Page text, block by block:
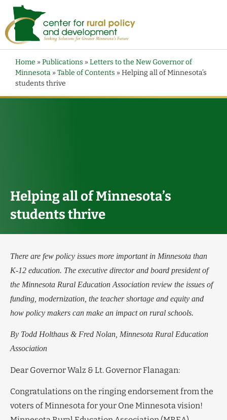
Home »Publications »Letters to the New Governor of
Minnesota »Table of Contents »Helping all of Minnesota’s
students thrive
Helping all of Minnesota’s
students thrive
There are few policy issues more important in Minnesota than
K-12 education. The executive director and board president of
the Minnesota Rural Education Association review the issues of
funding, modernization, the teacher shortage and equity and
how policy makers can make an impact on rural schools.
By Todd Holthaus & Fred Nolan, Minnesota Rural Education
Association
Dear Governor Walz & Lt. Governor Flanagan:
Congratulations on the ringing endorsement from the
voters of Minnesota for your One Minnesota vision!